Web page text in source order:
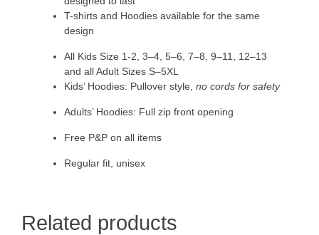
T-shirts and Hoodies available for the same
design
All Kids Size 1-2, 3–4, 5–6, 7–8, 9–11, 12–13
and all Adult Sizes S–5XL
Kids’ Hoodies: Pullover style, no cords for safety
Adults’ Hoodies: Full zip front opening
Free P&P on all items
Regular fit, unisex
Related products